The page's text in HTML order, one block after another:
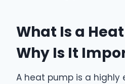
What Is a
Why Is It
A heat pump is a